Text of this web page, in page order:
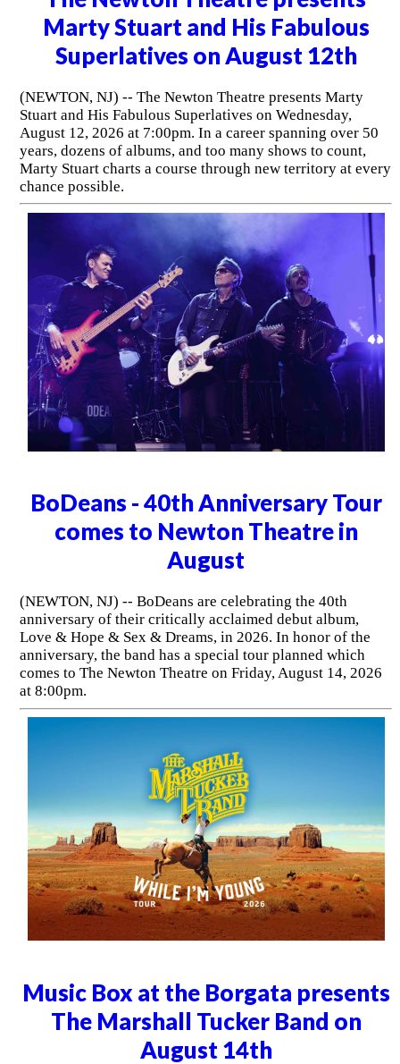
Marty Stuart and His Fabulous
Superlatives on August 12th
(NEWTON, NJ) -- The Newton Theatre presents Marty
Stuart and His Fabulous Superlatives on Wednesday,
August 12, 2026 at 7:00pm. In a career spanning over 50
years, dozens of albums, and too many shows to count,
Marty Stuart charts a course through new territory at every
chance possible.
BoDeans - 40th Anniversary Tour
comes to Newton Theatre in
August
(NEWTON, NJ) -- BoDeans are celebrating the 40th
anniversary of their critically acclaimed debut album,
Love & Hope & Sex & Dreams, in 2026. In honor of the
anniversary, the band has a special tour planned which
comes to The Newton Theatre on Friday, August 14, 2026
at 8:00pm.
Music Box at the Borgata presents
The Marshall Tucker Band on
August 14th